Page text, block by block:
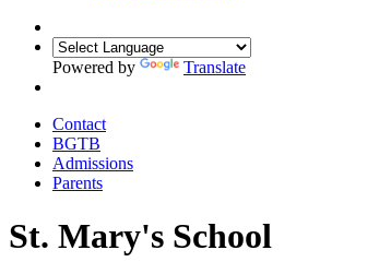
Powered by Translate
Contact
BGTB
Admissions
Parents
St. Mary's School